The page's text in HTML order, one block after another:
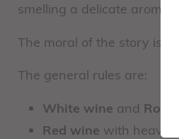
smelling a delicate aroma
The moral of the story is,
The general rules are:
White wine and Rose
Red wine with heavier